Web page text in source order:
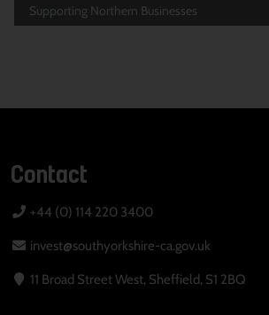
Supporting Northern Businesses
Contact
+44 (0) 114 220 3400
invest@southyorkshire-ca.gov.uk
11 Broad Street West, Sheffield, S1 2BQ